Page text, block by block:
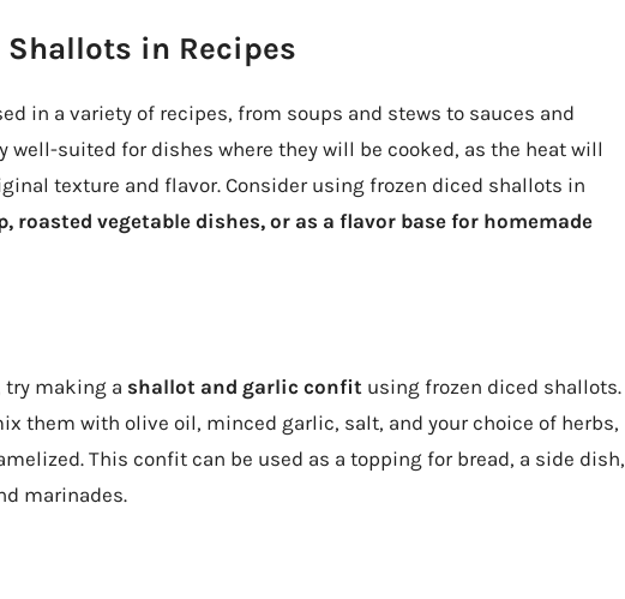
Shallots in Recipes
in a variety of recipes, from soups and stews to sauces and
well-suited for dishes where they will be cooked, as the heat will
texture and flavor. Consider using frozen diced shallots in
roasted vegetable dishes, or as a flavor base for homemade
try making a shallot and garlic confit using frozen diced shallots.
them with olive oil, minced garlic, salt, and your choice of herbs,
This confit can be used as a topping for bread, a side dish,
marinades.